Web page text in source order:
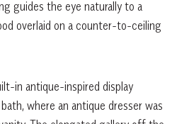
guides the eye naturally to a
overlaid on a counter-to-ceiling
in antique-inspired display
where an antique dresser was